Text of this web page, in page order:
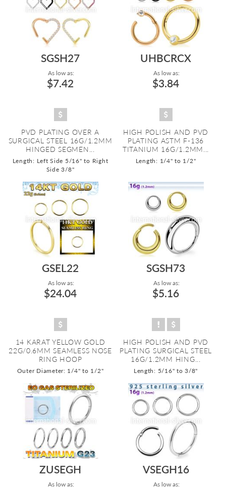
SGSH27
As low as:
$7.42
PVD PLATING OVER A
SURGICAL STEEL 16G/1.2MM
HINGED SEGMEN...
Length: Left Side 5/16" to Right
Side 3/8"
UHBCRCX
As low as:
$3.84
HIGH POLISH AND PVD
PLATING ASTM F-136
TITANIUM 16G/1.2MM...
Length: 1/4" to 1/2"
GSEL22
As low as:
$24.04
14 KARAT YELLOW GOLD
22G/0.6MM SEAMLESS NOSE
RING HOOP
Outer Diameter: 1/4" to 1/2"
SGSH73
As low as:
$5.16
HIGH POLISH AND PVD
PLATING SURGICAL STEEL
16G/1.2MM HING...
Length: 5/16" to 3/8"
ZUSEGH
As low as:
VSEGH16
As low as: